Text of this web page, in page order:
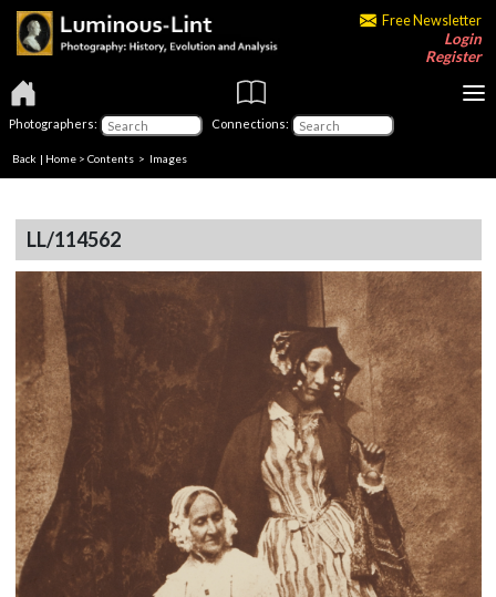
Free Newsletter
Login
Register
Photographers: Connections:
Back | Home > Contents > Images
LL/114562